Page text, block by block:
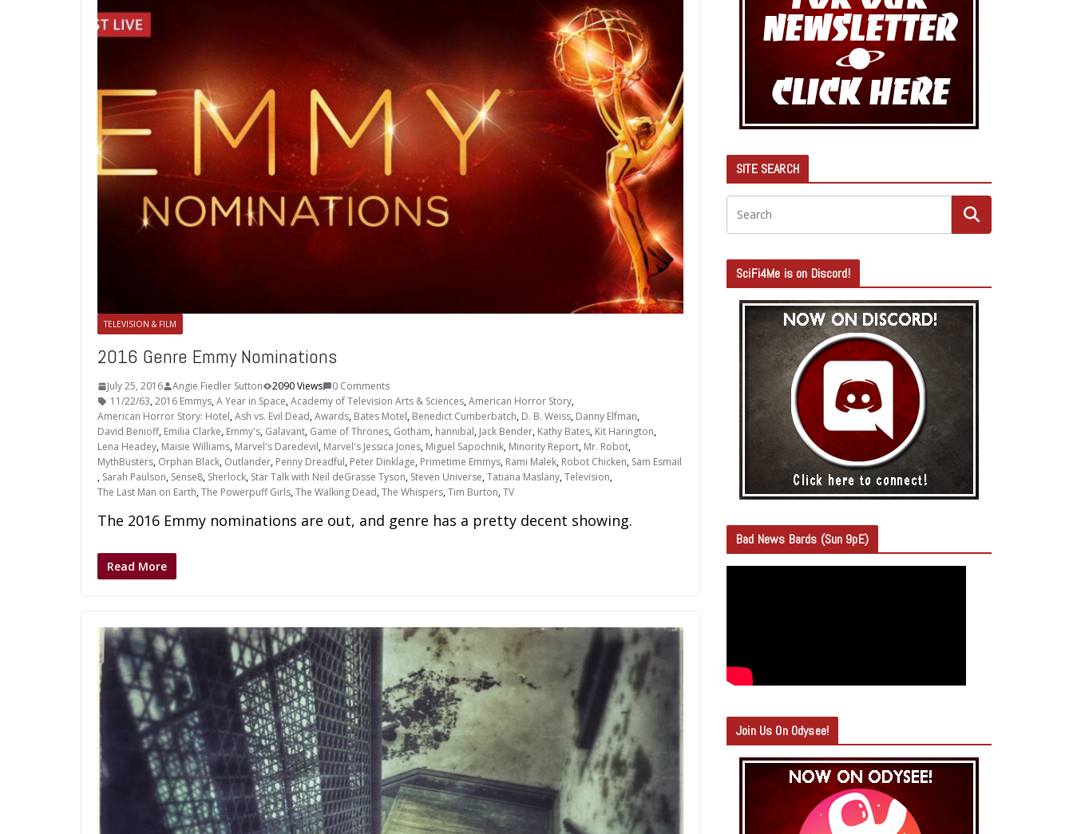
TELEVISION & FILM
2016 Genre Emmy Nominations
July 25, 2016 Angie Fiedler Sutton 2090 Views
0 Comments
11/22/63,2016 Emmys,A Year in Space,Academy of Television Arts & Sciences,American Horror Story,
American Horror Story: Hotel,Ash vs. Evil Dead,Awards, Bates Motel, Benedict Cumberbatch, D. B. Weiss, Danny Elfman,
David Benioff, Emilia Clarke, Emmy's, Galavant, Game of Thrones, Gotham, hannibal, Jack Bender, Kathy Bates, Kit Harington,
Lena Headey, Maisie Williams, Marvel's Daredevil, Marvel's Jessica Jones, Miguel Sapochnik, Minority Report, Mr. Robot,
MythBusters, Orphan Black, Outlander, Penny Dreadful, Peter Dinklage, Primetime Emmys, Rami Malek, Robot Chicken, Sam Esmail
, Sarah Paulson, Sense8, Sherlock, Star Talk with Neil deGrasse Tyson, Steven Universe,Tatiana Maslany,Television,
The Last Man on Earth,The Powerpuff Girls,The Walking Dead,The Whispers,Tim Burton,TV
The 2016 Emmy nominations are out, and genre has a pretty decent showing.
Read More
SITE SEARCH
SciFi4Me is on Discord!
Bad News Bards (Sun 9pE)
Join Us On Odysee!